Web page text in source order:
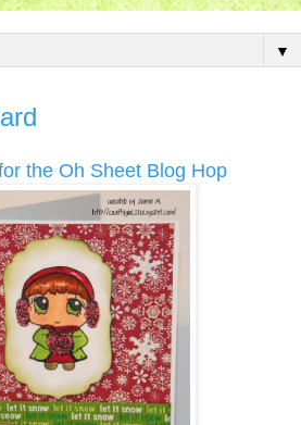
▼
the Oh Sheet Blog Hop